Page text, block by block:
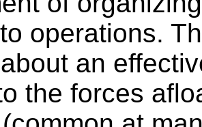
operations.
an
the forces